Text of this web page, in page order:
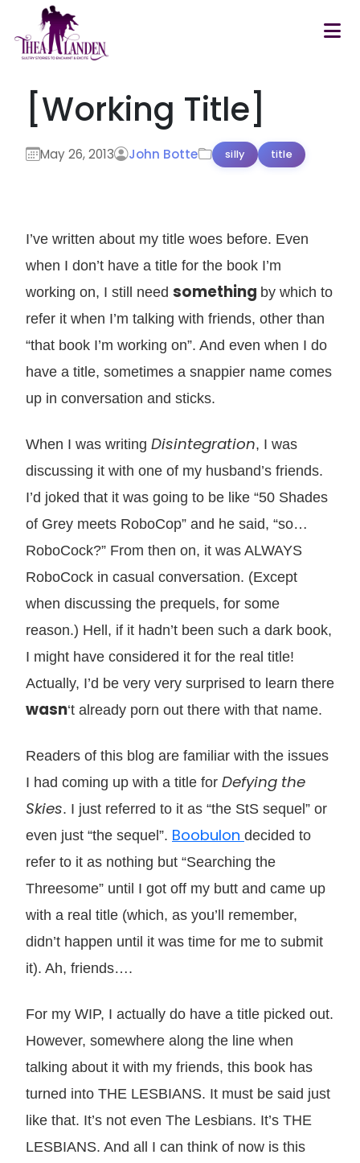
Skip to main content
[Working Title]
May 26, 2013 John Botte silly title
I’ve written about my title woes before. Even
when I don’t have a title for the book I’m
working on, I still need something by which to
refer it when I’m talking with friends, other than
“that book I’m working on”. And even when I do
have a title, sometimes a snappier name comes
up in conversation and sticks.
When I was writing Disintegration, I was
discussing it with one of my husband’s friends.
I’d joked that it was going to be like “50 Shades
of Grey meets RoboCop” and he said, “so…
RoboCock?” From then on, it was ALWAYS
RoboCock in casual conversation. (Except
when discussing the prequels, for some
reason.) Hell, if it hadn’t been such a dark book,
I might have considered it for the real title!
Actually, I’d be very very surprised to learn there
wasn‘t already porn out there with that name.
Readers of this blog are familiar with the issues
I had coming up with a title for Defying the
Skies. I just referred to it as “the StS sequel” or
even just “the sequel”. Boobulon decided to
refer to it as nothing but “Searching the
Threesome” until I got off my butt and came up
with a real title (which, as you’ll remember,
didn’t happen until it was time for me to submit
it). Ah, friends….
For my WIP, I actually do have a title picked out.
However, somewhere along the line when
talking about it with my friends, this book has
turned into THE LESBIANS. It must be said just
like that. It’s not even The Lesbians. It’s THE
LESBIANS. And all I can think of now is this